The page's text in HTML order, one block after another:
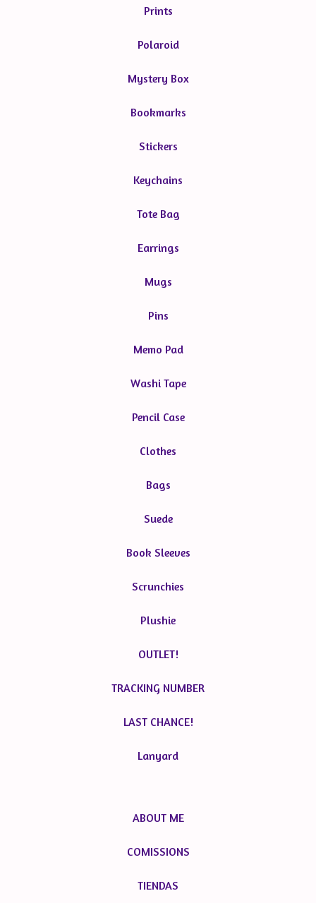
Prints
Polaroid
Mystery Box
Bookmarks
Stickers
Keychains
Tote Bag
Earrings
Mugs
Pins
Memo Pad
Washi Tape
Pencil Case
Clothes
Bags
Suede
Book Sleeves
Scrunchies
Plushie
OUTLET!
TRACKING NUMBER
LAST CHANCE!
Lanyard
ABOUT ME
COMISSIONS
TIENDAS